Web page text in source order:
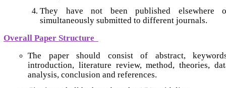
They have not been published elsewhere
simultaneously submitted to different journals.
Overall Paper Structure
The paper should consist of abstract,
introduction, literature review, method, theories,
analysis, conclusion and references.